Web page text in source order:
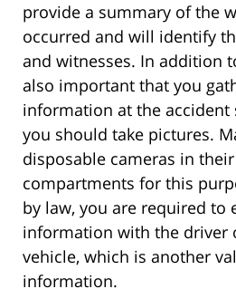
provide a summary of the
occurred and will identify
and witnesses. In addition
also important that you
information at the accident
you should take pictures.
disposable cameras in
compartments for this
by law, you are required to
information with the driver
vehicle, which is another
information.